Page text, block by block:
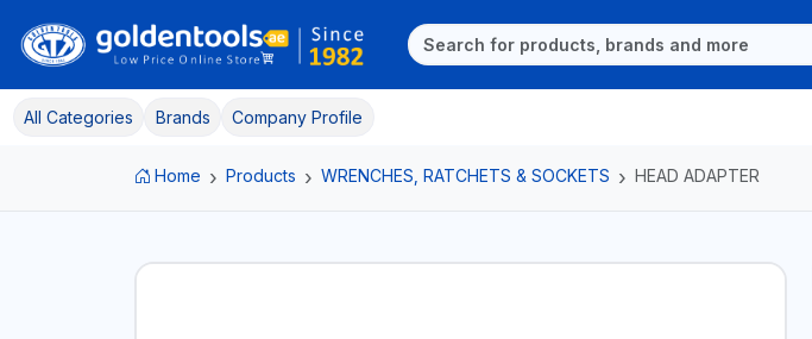
All Categories Brands Company Profile
Home Products WRENCHES, RATCHETS & SOCKETS HEAD ADAPTER